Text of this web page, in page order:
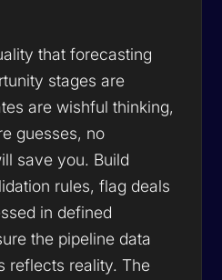
that forecasting
stages are
are wishful thinking,
guesses, no
save you. Build
rules, flag deals
in defined
the pipeline data
reflects reality. The